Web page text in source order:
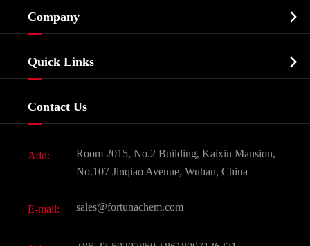
Biochemical
Food & Feed Additive
Dyes and Pigments
Active Pharmaceutical Ingredient API
All Fine Chemicals
Company 
Quick Links 
Contact Us
Add:
Room 2015, No.2 Building, Kaixin Mansion,
No.107 Jinqiao Avenue, Wuhan, China
E-mail: sales@fortunachem.com